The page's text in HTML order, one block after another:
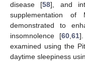
disease [58], and
supplementation
demonstrated to
insomnolence [60, 61].
examined using the
daytime sleepiness